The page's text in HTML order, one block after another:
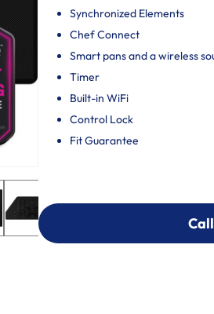
Synchronized Elements
Chef Connect
Smart pans and a wireless
Timer
Built-in WiFi
Control Lock
Fit Guarantee